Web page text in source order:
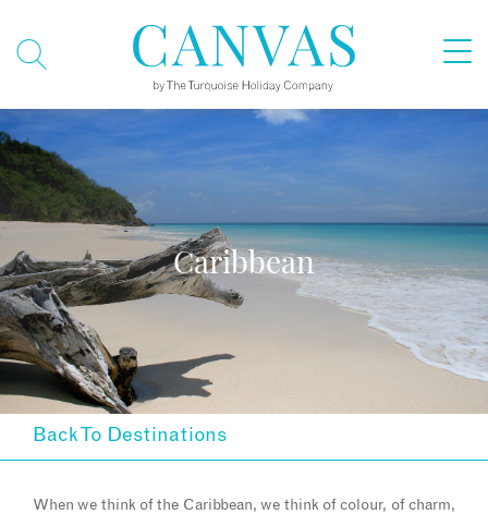
Caribbean
Back To Destinations
When we think of the Caribbean, we think of colour, of charm,